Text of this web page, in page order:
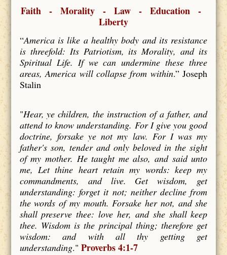
Faith - Morality - Law - Education -
Liberty
“America is like a healthy body and its resistance
is threefold: Its Patriotism, its Morality, and its
Spiritual Life. If we can undermine these three
areas, America will collapse from within.” Joseph
Stalin
"Hear, ye children, the instruction of a father, and
attend to know understanding. For I give you good
doctrine, forsake ye not my law. For I was my
father's son, tender and only beloved in the sight
of my mother. He taught me also, and said unto
me, Let thine heart retain my words: keep my
commandments, and live. Get wisdom, get
understanding: forget it not; neither decline from
the words of my mouth. Forsake her not, and she
shall preserve thee: love her, and she shall keep
thee. Wisdom is the principal thing; therefore get
wisdom: and with all thy getting get
understanding." Proverbs 4:1-7